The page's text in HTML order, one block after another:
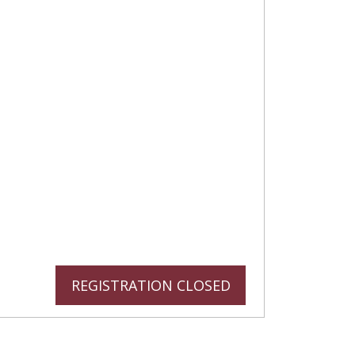
REGISTRATION CLOSED